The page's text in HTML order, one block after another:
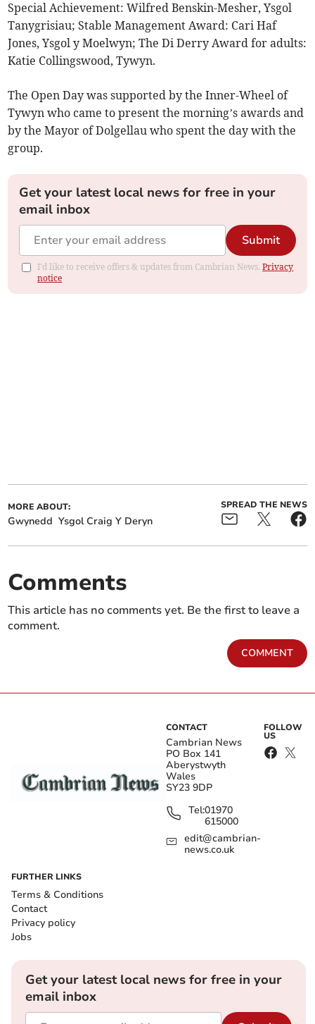
Special Achievement: Wilfred Benskin-Mesher, Ysgol
Tanygrisiau; Stable Management Award: Cari Haf
Jones, Ysgol y Moelwyn; The Di Derry Award for adults:
Katie Collingswood, Tywyn.
The Open Day was supported by the Inner-Wheel of
Tywyn who came to present the morning’s awards and
by the Mayor of Dolgellau who spent the day with the
group.
Get your latest local news for free in your
email inbox
Submit
I'd like to receive offers & updates from Cambrian News.Privacy
notice
MORE ABOUT:
Gwynedd Ysgol Craig Y Deryn
SPREAD THE NEWS
Comments
This article has no comments yet. Be the first to leave a
comment.
COMMENT
CONTACT
Cambrian News
PO Box 141
Aberystwyth
Wales
SY23 9DP
Tel:01970
615000
edit@cambrian-
news.co.uk
FOLLOW
US
FURTHER LINKS
Terms & Conditions
Contact
Privacy policy
Jobs
Get your latest local news for free in your
email inbox